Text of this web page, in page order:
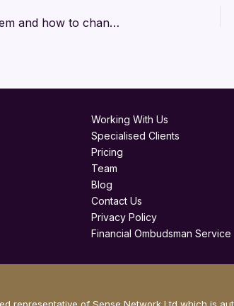
Why retirement has a language problem and how to change the narrative
Working With Us
Specialised Clients
Pricing
Team
Blog
Contact Us
Privacy Policy
Financial Ombudsman Service